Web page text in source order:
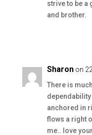
strive to be a
and brother.
Sharon on
There is
dependability
anchored in
flows a right
me.. love